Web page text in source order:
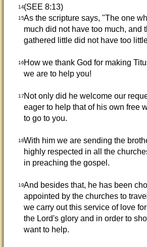
14(SEE 8:13)
15As the scripture says, "The one
much did not have too much, and
gathered little did not have too
16How we thank God for making
we are to help you!
17Not only did he welcome our
eager to help that of his own free
to go to you.
18With him we are sending the
highly respected in all the
in preaching the gospel.
19And besides that, he has been
appointed by the churches to
we carry out this service of love
the Lord's glory and in order to
want to help.